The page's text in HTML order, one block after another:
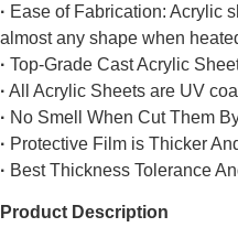
· Ease of Fabrication: Acrylic
almost any shape when
· Top-Grade Cast Acrylic
· All Acrylic Sheets are UV
· No Smell When Cut Them
· Protective Film is Thicker
· Best Thickness Tolerance
Product Description